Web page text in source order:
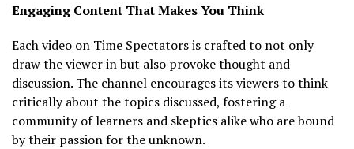
Engaging Content That Makes You Think
Each video on Time Spectators is crafted to not only
draw the viewer in but also provoke thought and
discussion. The channel encourages its viewers to think
critically about the topics discussed, fostering a
community of learners and skeptics alike who are bound
by their passion for the unknown.